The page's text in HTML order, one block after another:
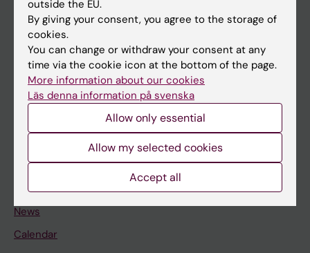
Doctoral education
Research
About KI
If you are
Go to
News
Calendar
outside the EU.
By giving your consent, you agree to the storage of
cookies.
You can change or withdraw your consent at any
time via the cookie icon at the bottom of the page.
More information about our cookies
Läs denna information på svenska
Allow only essential
Allow my selected cookies
Accept all